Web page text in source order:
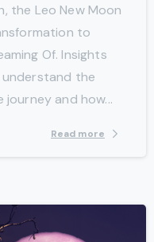
the Leo New Moon
to
Of. Insights
the
and how...
Read more